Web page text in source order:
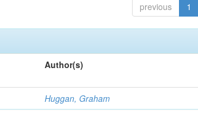
previous 1
Author(s)
Huggan, Graham